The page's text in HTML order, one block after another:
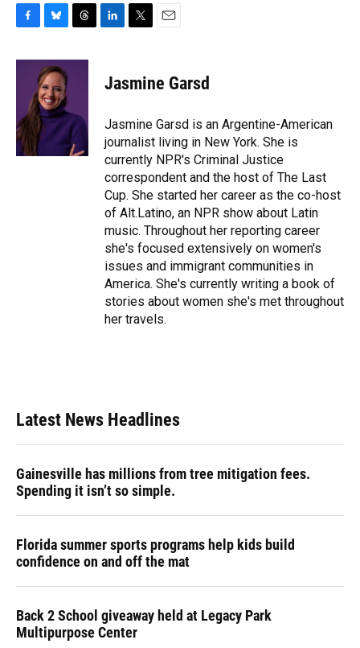
c
o
k
u
e
s
k
y
r
s
e
n
t
t
r
i
l
Jasmine Garsd
Jasmine Garsd is an Argentine-American
journalist living in New York. She is
currently NPR's Criminal Justice
correspondent and the host of The Last
Cup. She started her career as the co-host
of Alt.Latino, an NPR show about Latin
music. Throughout her reporting career
she's focused extensively on women's
issues and immigrant communities in
America. She's currently writing a book of
stories about women she's met throughout
her travels.
Latest News Headlines
Gainesville has millions from tree mitigation fees.
Spending it isn’t so simple.
Florida summer sports programs help kids build
confidence on and off the mat
Back 2 School giveaway held at Legacy Park
Multipurpose Center